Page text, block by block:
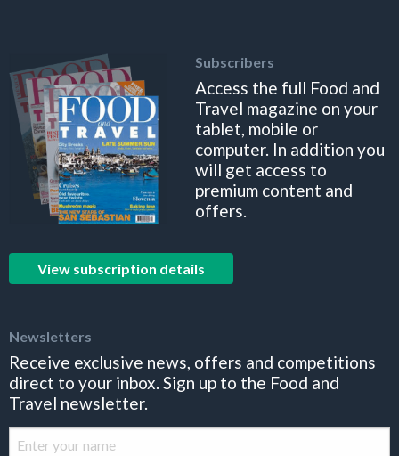
Subscribers
Access the full Food and
Travel magazine on your
tablet, mobile or
computer. In addition you
will get access to
premium content and
offers.
View subscription details
Newsletters
Receive exclusive news, offers and competitions
direct to your inbox. Sign up to the Food and
Travel newsletter.